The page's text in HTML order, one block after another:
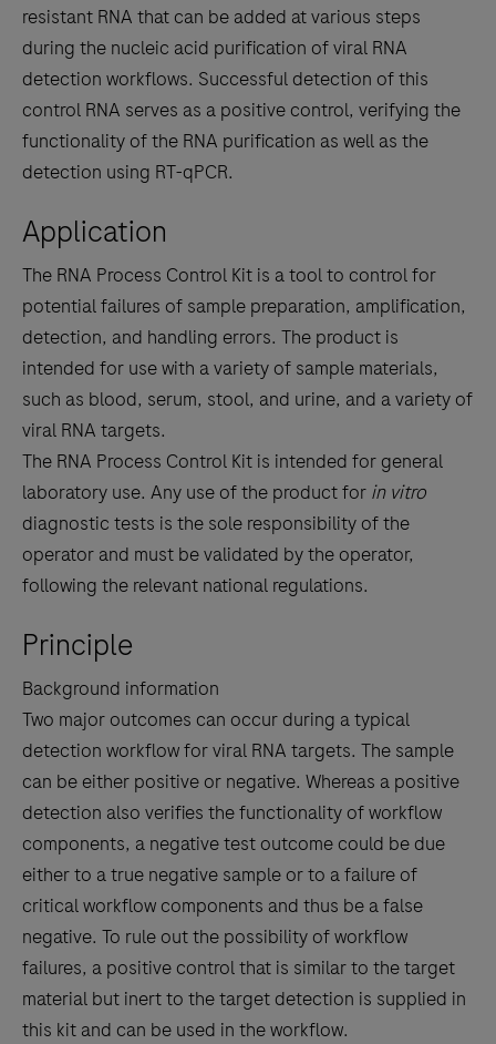
resistant RNA that can be added at various steps
during the nucleic acid purification of viral RNA
detection workflows. Successful detection of this
control RNA serves as a positive control, verifying the
functionality of the RNA purification as well as the
detection using RT-qPCR.
Application
The RNA Process Control Kit is a tool to control for
potential failures of sample preparation, amplification,
detection, and handling errors. The product is
intended for use with a variety of sample materials,
such as blood, serum, stool, and urine, and a variety of
viral RNA targets.
The RNA Process Control Kit is intended for general
laboratory use. Any use of the product for in vitro
diagnostic tests is the sole responsibility of the
operator and must be validated by the operator,
following the relevant national regulations.
Principle
Background information
Two major outcomes can occur during a typical
detection workflow for viral RNA targets. The sample
can be either positive or negative. Whereas a positive
detection also verifies the functionality of workflow
components, a negative test outcome could be due
either to a true negative sample or to a failure of
critical workflow components and thus be a false
negative. To rule out the possibility of workflow
failures, a positive control that is similar to the target
material but inert to the target detection is supplied in
this kit and can be used in the workflow.